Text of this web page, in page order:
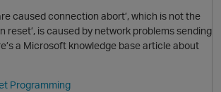
O
caused connection abort’, which is not the
reset’, is caused by network problems sending
a Microsoft knowledge base article about
Programming